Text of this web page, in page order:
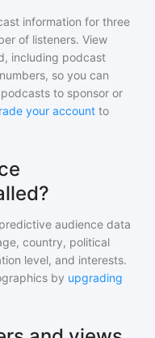
information for three
of listeners. View
, including podcast
so you can
to sponsor or
your account to
audience data
country, political
level, and interests.
by upgrading